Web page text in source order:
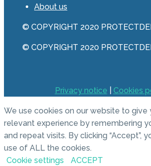
About us
© COPYRIGHT 2020
© COPYRIGHT 2020
Privacy notice Cookies
We use cookies on our website to give
relevant experience by remembering
and repeat visits. By clicking “Accept”,
use of ALL the cookies.
Cookie settings
ACCEPT